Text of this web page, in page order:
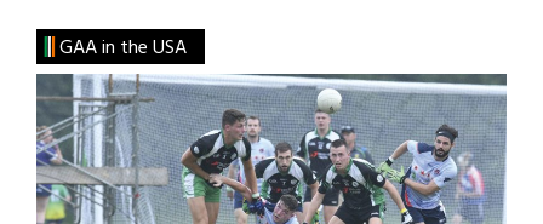
GAA in the USA